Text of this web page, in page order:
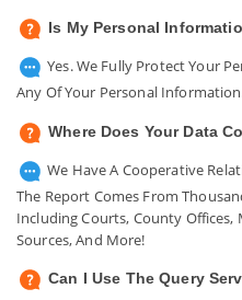
Is My Personal
Yes. We Fully Protect Your
Any Of Your Personal
Where Does Your Data
We Have A Cooperative
The Report Comes From
Including Courts, County
Sources, And More!
Can I Use The Query